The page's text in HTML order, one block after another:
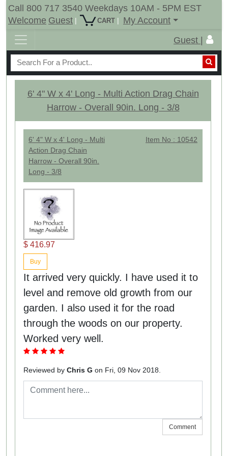
Call 800 717 3540 Weekdays 10AM - 5PM EST
Welcome Guest | CART |
My Account
Guest |
6' 4" W x 4' Long - Multi Action Drag Chain
Harrow - Overall 90in. Long - 3/8
6' 4" W x 4' Long - Multi
Action Drag Chain
Harrow - Overall 90in.
Long - 3/8
Item No : 10542
$ 416.97
Buy
It arrived very quickly. I have used it to
level and remove old growth from our
garden. I also used it for the road
through the woods on our property.
Worked very well.
Reviewed by Chris G on Fri, 09 Nov 2018.
Comment